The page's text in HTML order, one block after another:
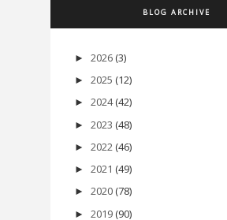
BLOG ARCHIVE
► 2026 (3)
► 2025 (12)
► 2024 (42)
► 2023 (48)
► 2022 (46)
► 2021 (49)
► 2020 (78)
► 2019 (90)